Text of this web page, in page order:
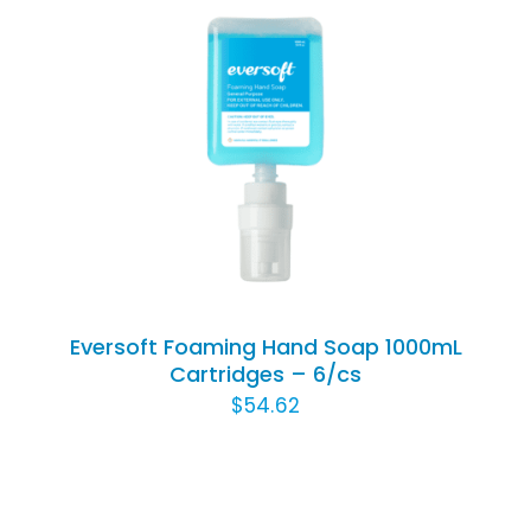
Rated5.00
out of 5
ADD TO CART
/
Eversoft Foaming Hand Soap 1000mL
Cartridges – 6/cs
$54.62